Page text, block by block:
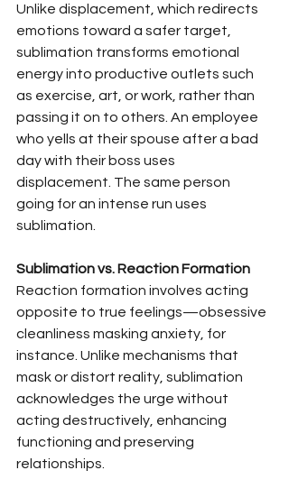
Unlike displacement, which redirects
emotions toward a safer target,
sublimation transforms emotional
energy into productive outlets such
as exercise, art, or work, rather than
passing it on to others. An employee
who yells at their spouse after a bad
day with their boss uses
displacement. The same person
going for an intense run uses
sublimation.
Sublimation vs. Reaction Formation
Reaction formation involves acting
opposite to true feelings—obsessive
cleanliness masking anxiety, for
instance. Unlike mechanisms that
mask or distort reality, sublimation
acknowledges the urge without
acting destructively, enhancing
functioning and preserving
relationships.